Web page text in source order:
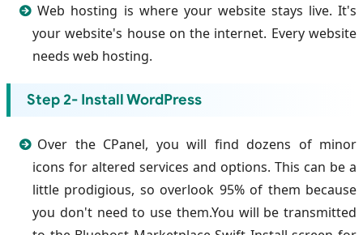
Web hosting is where your website stays live. It's
your website's house on the internet. Every website
needs web hosting.
Step 2- Install WordPress
Over the CPanel, you will find dozens of minor
icons for altered services and options. This can be a
little prodigious, so overlook 95% of them because
you don't need to use them.You will be transmitted